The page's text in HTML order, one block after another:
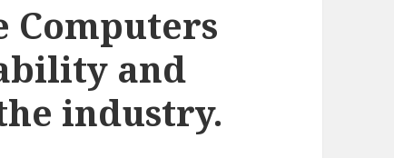
Computers
and
industry.